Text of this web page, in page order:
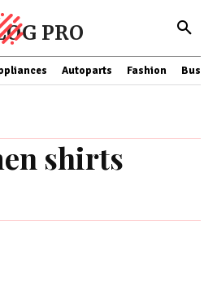
PRO
Autoparts Fashion
shirts